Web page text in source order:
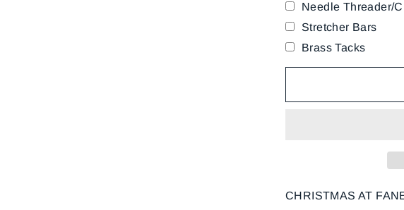
Needle Threader/
Stretcher Bars
Brass Tacks
CHRISTMAS AT